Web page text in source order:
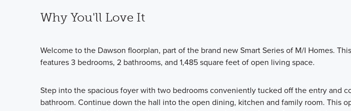
Why You'll Love It
Welcome to the Dawson floorplan, part of the brand new Smart Series of M/I Homes.
features 3 bedrooms, 2 bathrooms, and 1,485 square feet of open living space.
Step into the spacious foyer with two bedrooms conveniently tucked off the entry and
bathroom. Continue down the hall into the open dining, kitchen and family room. This